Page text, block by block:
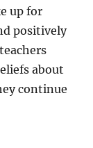
up for
positively
about
continue